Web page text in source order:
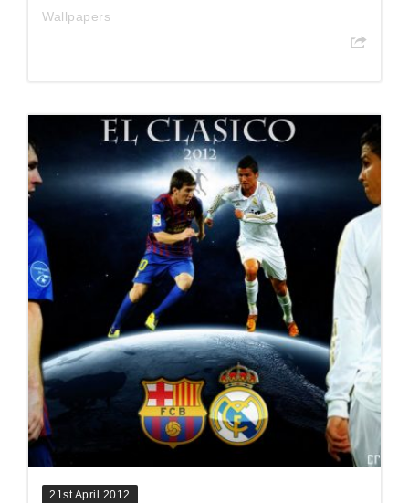
Wallpapers
21st April 2012